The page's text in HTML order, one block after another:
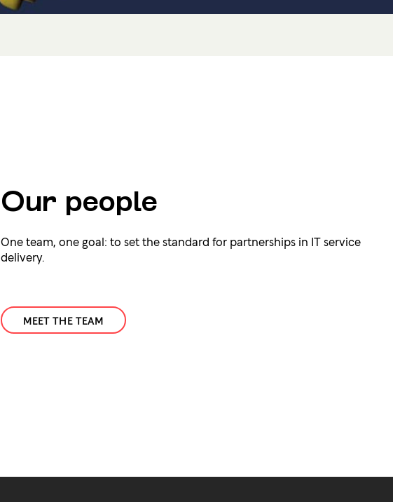
Our people
One team, one goal: to set the standard for partnerships in IT service
delivery.
MEET THE TEAM